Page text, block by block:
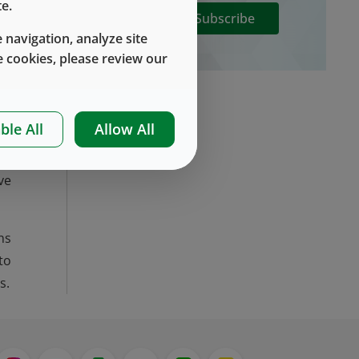
Subscribe
analyze site
please review our
All Allow All